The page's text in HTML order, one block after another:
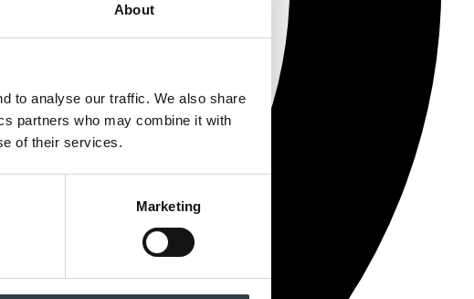
About
to analyse our traffic. We also share
partners who may combine it with
of their services.
Marketing